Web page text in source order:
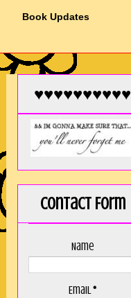
Book Updates
♥♥♥♥♥♥♥♥♥♥
Contact Form
Name
Email*